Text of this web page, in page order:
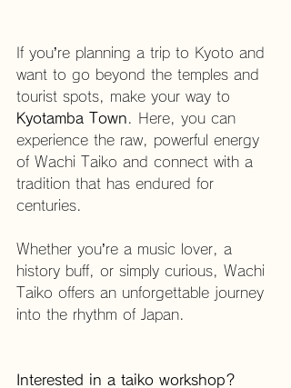
If you’re planning a trip to Kyoto and
want to go beyond the temples and
tourist spots, make your way to
Kyotamba Town . Here, you can
experience the raw, powerful energy
of Wachi Taiko and connect with a
tradition that has endured for
centuries.
Whether you’re a music lover, a
history buff, or simply curious, Wachi
Taiko offers an unforgettable journey
into the rhythm of Japan.
Interested in a taiko workshop?